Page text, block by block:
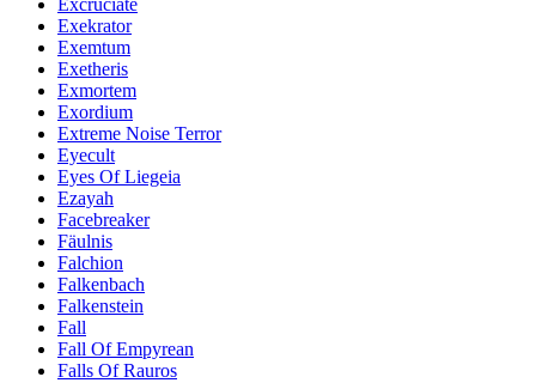
Excruciate
Exekrator
Exemtum
Exetheris
Exmortem
Exordium
Extreme Noise Terror
Eyecult
Eyes Of Liegeia
Ezayah
Facebreaker
Fäulnis
Falchion
Falkenbach
Falkenstein
Fall
Fall Of Empyrean
Falls Of Rauros